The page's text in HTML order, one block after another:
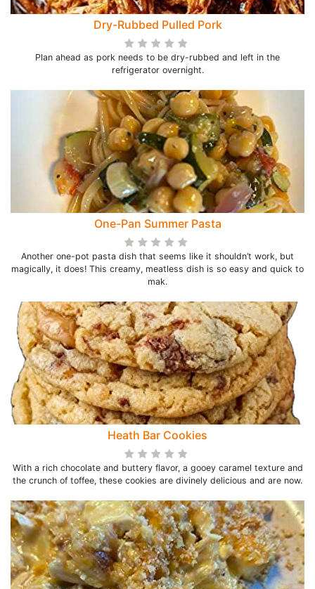
Dry-Rubbed Pulled Pork
Plan ahead as pork needs to be dry-rubbed and left in the
refrigerator overnight.
One-Pan Summer Pasta
Another one-pot pasta dish that seems like it shouldn’t work, but
magically, it does! This creamy, meatless dish is so easy and quick to
mak.
Heath Bar Cookies
With a rich chocolate and buttery flavor, a gooey caramel texture and
the crunch of toffee, these cookies are divinely delicious and are now.